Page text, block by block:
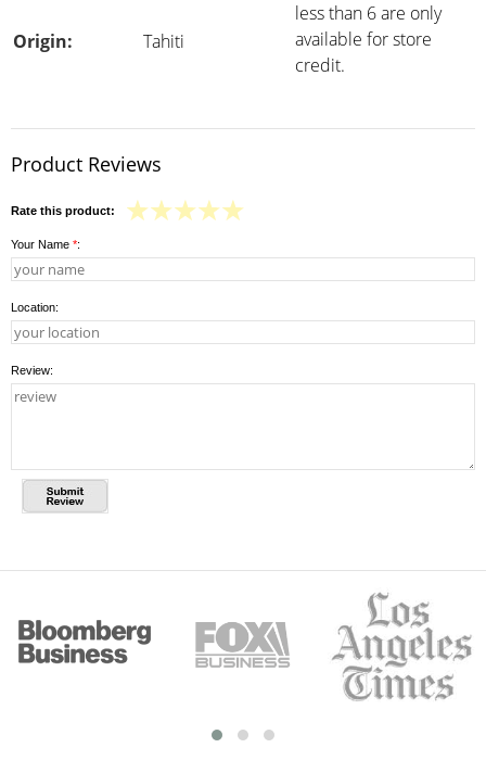
less than 6 are only
available for store
credit.
Origin: Tahiti
Product Reviews
Rate this product:
Your Name *:
Location:
Review: